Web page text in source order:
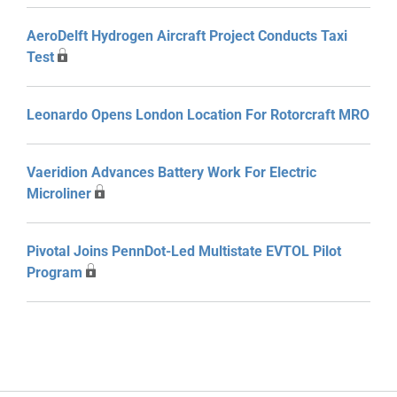
AeroDelft Hydrogen Aircraft Project Conducts Taxi
Test
Leonardo Opens London Location For Rotorcraft MRO
Vaeridion Advances Battery Work For Electric
Microliner
Pivotal Joins PennDot-Led Multistate EVTOL Pilot
Program